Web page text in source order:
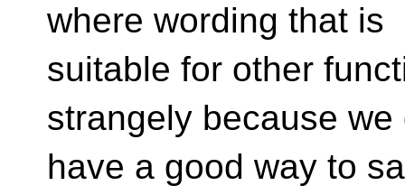
where wording that is
suitable for other
strangely because we
have a good way to